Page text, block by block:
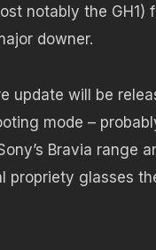
notably the GH1)
downer.
update will be
mode –
Bravia range
propriety glasses